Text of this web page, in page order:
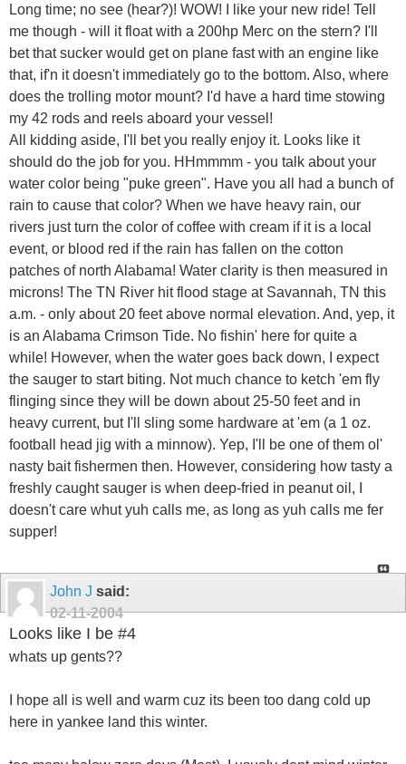
Long time; no see (hear?)! WOW! I like your new ride! Tell
me though - will it float with a 200hp Merc on the stern? I'll
bet that sucker would get on plane fast with an engine like
that, if'n it doesn't immediately go to the bottom. Also, where
does the trolling motor mount? I'd have a hard time stowing
my 42 rods and reels aboard your vessel!
All kidding aside, I'll bet you really enjoy it. Looks like it
should do the job for you. HHmmmm - you talk about your
water color being "puke green". Have you all had a bunch of
rain to cause that color? When we have heavy rain, our
rivers just turn the color of coffee with cream if it is a local
event, or blood red if the rain has fallen on the cotton
patches of north Alabama! Water clarity is then measured in
microns! The TN River hit flood stage at Savannah, TN this
a.m. - only about 20 feet above normal elevation. And, yep, it
is an Alabama Crimson Tide. No fishin' here for quite a
while! However, when the water goes back down, I expect
the sauger to start biting. Not much chance to ketch 'em fly
flinging since they will be down about 25-50 feet and in
heavy current, but I'll sling some hardware at 'em (a 1 oz.
football head jig with a minnow). Yep, I'll be one of them ol'
nasty bait fishermen then. However, considering how tasty a
freshly caught sauger is when deep-fried in peanut oil, I
doesn't care whut yuh calls me, as long as yuh calls me fer
supper!
John J said:
02-11-2004
Looks like I be #4
whats up gents??
I hope all is well and warm cuz its been too dang cold up
here in yankee land this winter.